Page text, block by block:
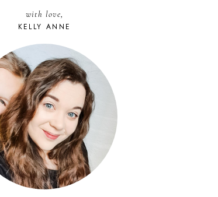
with love,
KELLY ANNE